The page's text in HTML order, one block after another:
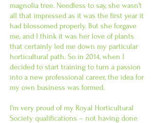
magnolia tree. Needless to say, she wasn't
all that impressed as it was the first year it
had blossomed properly. But she forgave
me, and I think it was her love of plants
that certainly led me down my particular
horticultural path. So in 2014, when I
decided to start training to turn a passion
into a new professional career, the idea for
my own business was formed.
I'm very proud of my Royal Horticultural
Society qualifications – not having done